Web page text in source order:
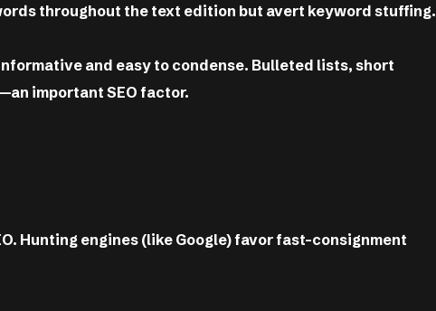
throughout the text edition but avert keyword stuffing.
and easy to condense. Bulleted lists, short
important SEO factor.
Hunting engines (like Google) favor fast-consignment